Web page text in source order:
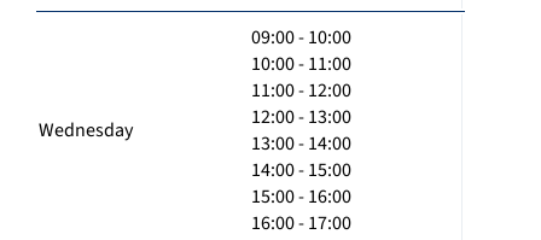
Wednesday
09:00 - 10:00
10:00 - 11:00
11:00 - 12:00
12:00 - 13:00
13:00 - 14:00
14:00 - 15:00
15:00 - 16:00
16:00 - 17:00